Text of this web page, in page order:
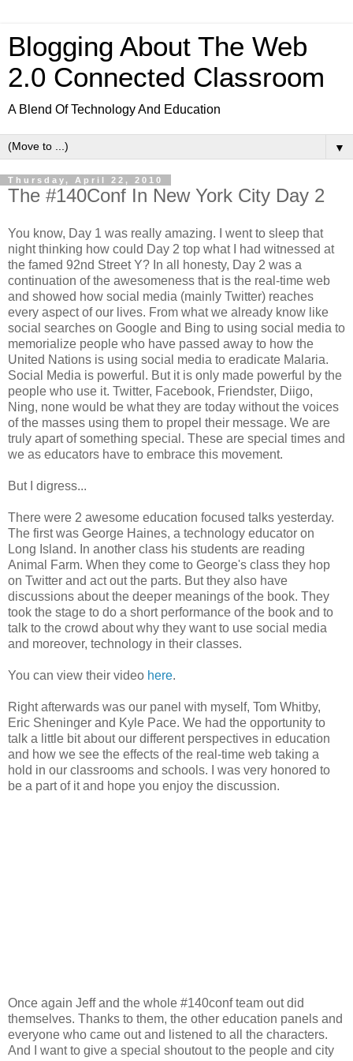
Blogging About The Web
2.0 Connected Classroom
A Blend Of Technology And Education
▼
Thursday, April 22, 2010
The #140Conf In New York City Day 2
You know, Day 1 was really amazing. I went to sleep that
night thinking how could Day 2 top what I had witnessed at
the famed 92nd Street Y? In all honesty, Day 2 was a
continuation of the awesomeness that is the real-time web
and showed how social media (mainly Twitter) reaches
every aspect of our lives. From what we already know like
social searches on Google and Bing to using social media to
memorialize people who have passed away to how the
United Nations is using social media to eradicate Malaria.
Social Media is powerful. But it is only made powerful by the
people who use it. Twitter, Facebook, Friendster, Diigo,
Ning, none would be what they are today without the voices
of the masses using them to propel their message. We are
truly apart of something special. These are special times and
we as educators have to embrace this movement.
But I digress...
There were 2 awesome education focused talks yesterday.
The first was George Haines, a technology educator on
Long Island. In another class his students are reading
Animal Farm. When they come to George's class they hop
on Twitter and act out the parts. But they also have
discussions about the deeper meanings of the book. They
took the stage to do a short performance of the book and to
talk to the crowd about why they want to use social media
and moreover, technology in their classes.
You can view their video here.
Right afterwards was our panel with myself, Tom Whitby,
Eric Sheninger and Kyle Pace. We had the opportunity to
talk a little bit about our different perspectives in education
and how we see the effects of the real-time web taking a
hold in our classrooms and schools. I was very honored to
be a part of it and hope you enjoy the discussion.
Once again Jeff and the whole #140conf team out did
themselves. Thanks to them, the other education panels and
everyone who came out and listened to all the characters.
And I want to give a special shoutout to the people and city